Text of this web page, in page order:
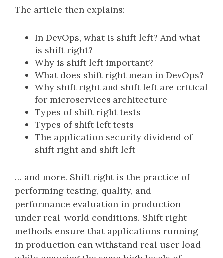
The article then explains:
In DevOps, what is shift left? And what
is shift right?
Why is shift left important?
What does shift right mean in DevOps?
Why shift right and shift left are critical
for microservices architecture
Types of shift right tests
Types of shift left tests
The application security dividend of
shift right and shift left
… and more. Shift right is the practice of
performing testing, quality, and
performance evaluation in production
under real-world conditions. Shift right
methods ensure that applications running
in production can withstand real user load